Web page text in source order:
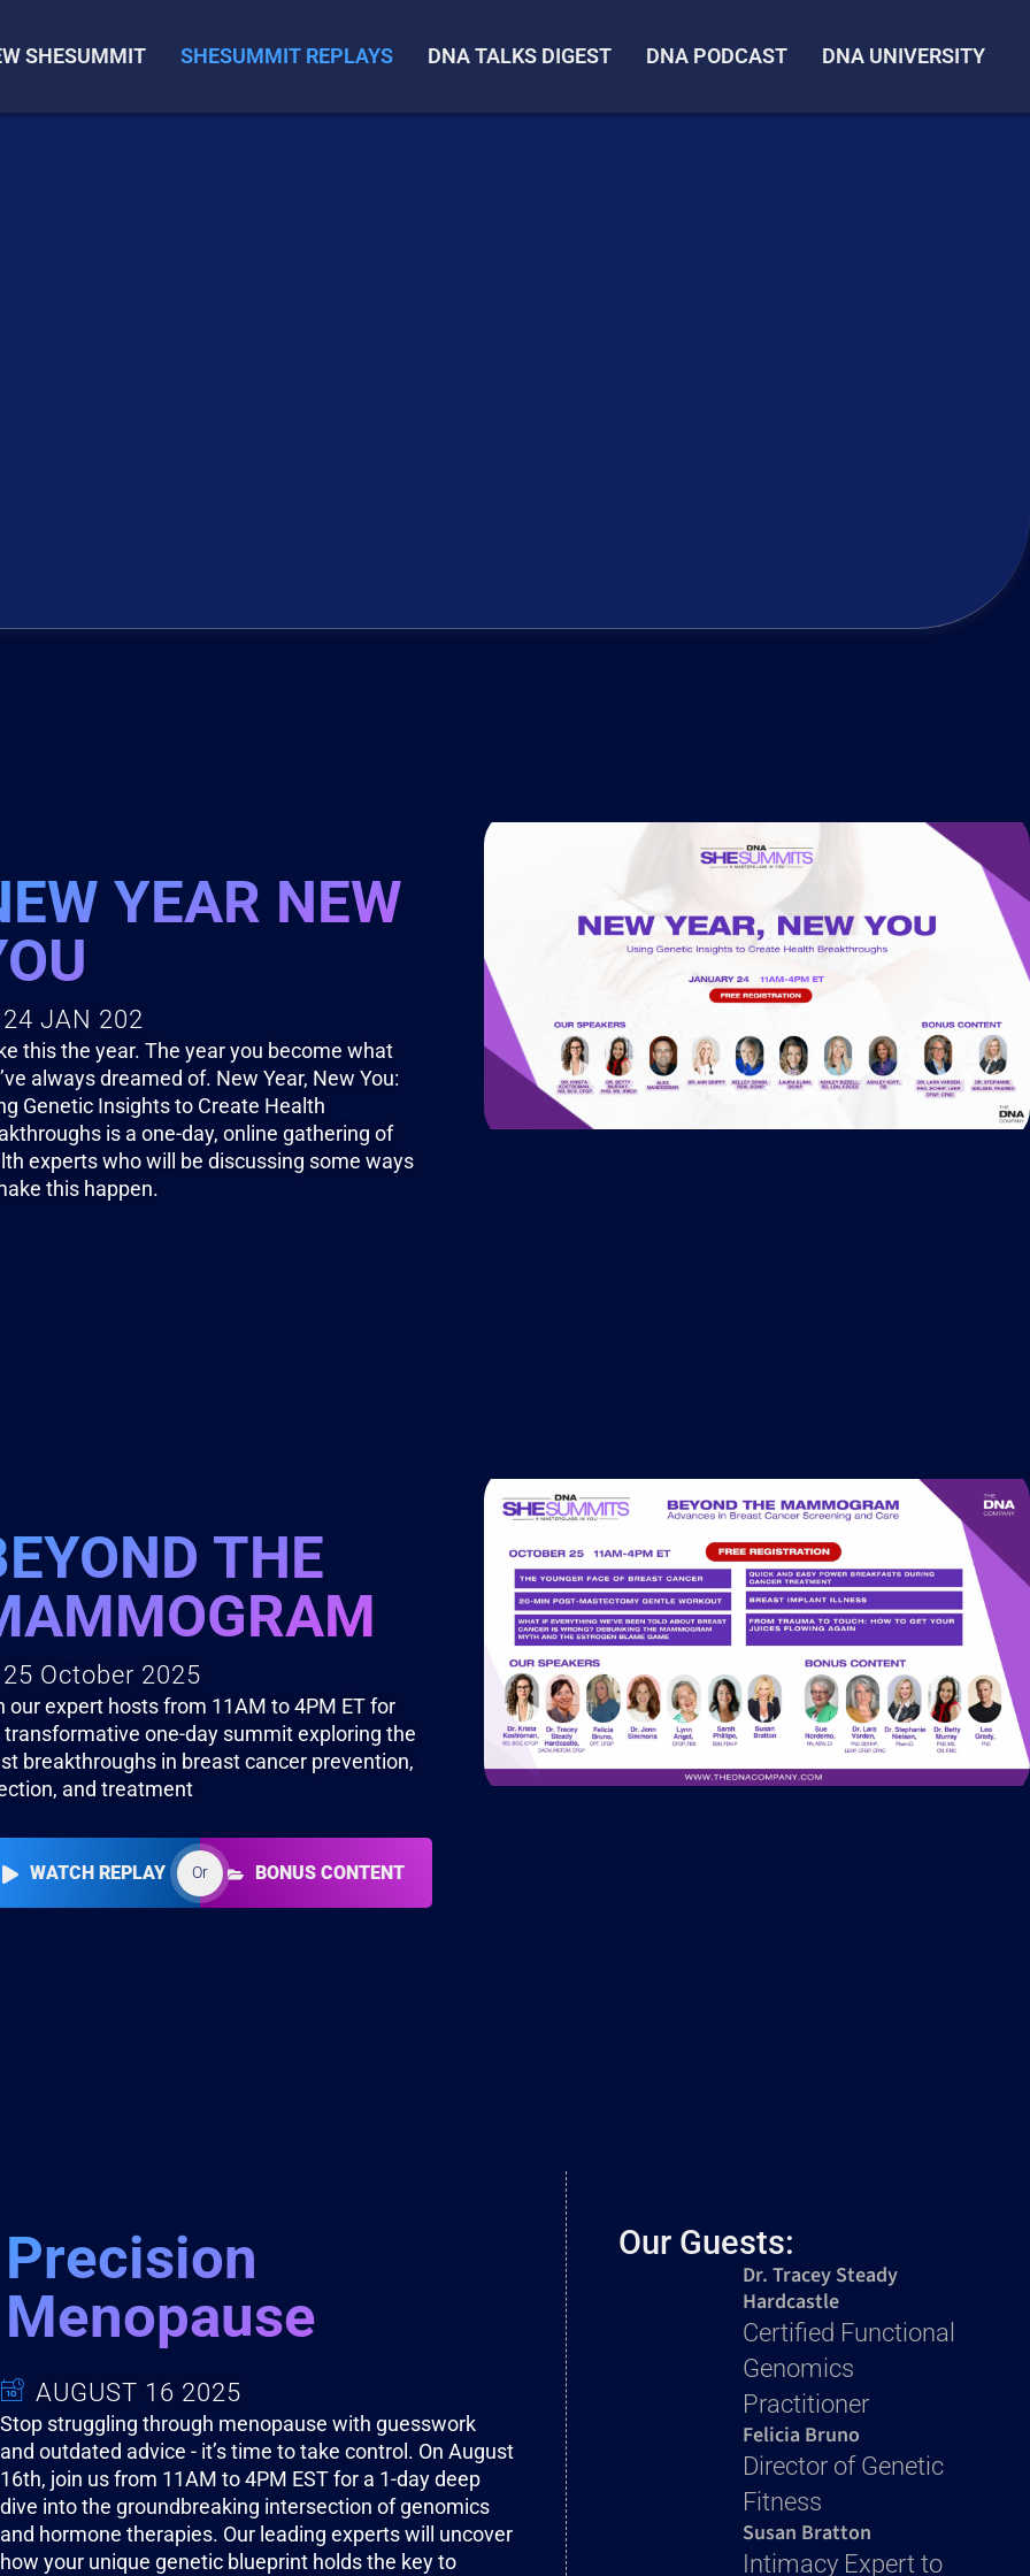
SHESUMMIT SHESUMMIT REPLAYS DNA TALKS DIGEST DNA PODCAST DNA UNIVERSITY
YEAR NEW
24 JAN 202
this the year. The year you become what
always dreamed of. New Year, New You:
Genetic Insights to Create Health
is a one-day, online gathering of
experts who will be discussing some ways
this happen.
THE
25 October 2025
our expert hosts from 11AM to 4PM ET for
transformative one-day summit exploring the
breakthroughs in breast cancer prevention,
and treatment
WATCH REPLAY Or BONUS CONTENT
Precision
Menopause
AUGUST 16 2025
Stop struggling through menopause with guesswork
and outdated advice - it’s time to take control. On August
16th, join us from 11AM to 4PM EST for a 1-day deep
dive into the groundbreaking intersection of genomics
and hormone therapies. Our leading experts will uncover
how your unique genetic blueprint holds the key to
Our Guests:
Dr. Tracey Steady
Hardcastle
Certified Functional
Genomics
Practitioner
Felicia Bruno
Director of Genetic
Fitness
Susan Bratton
Intimacy Expert to